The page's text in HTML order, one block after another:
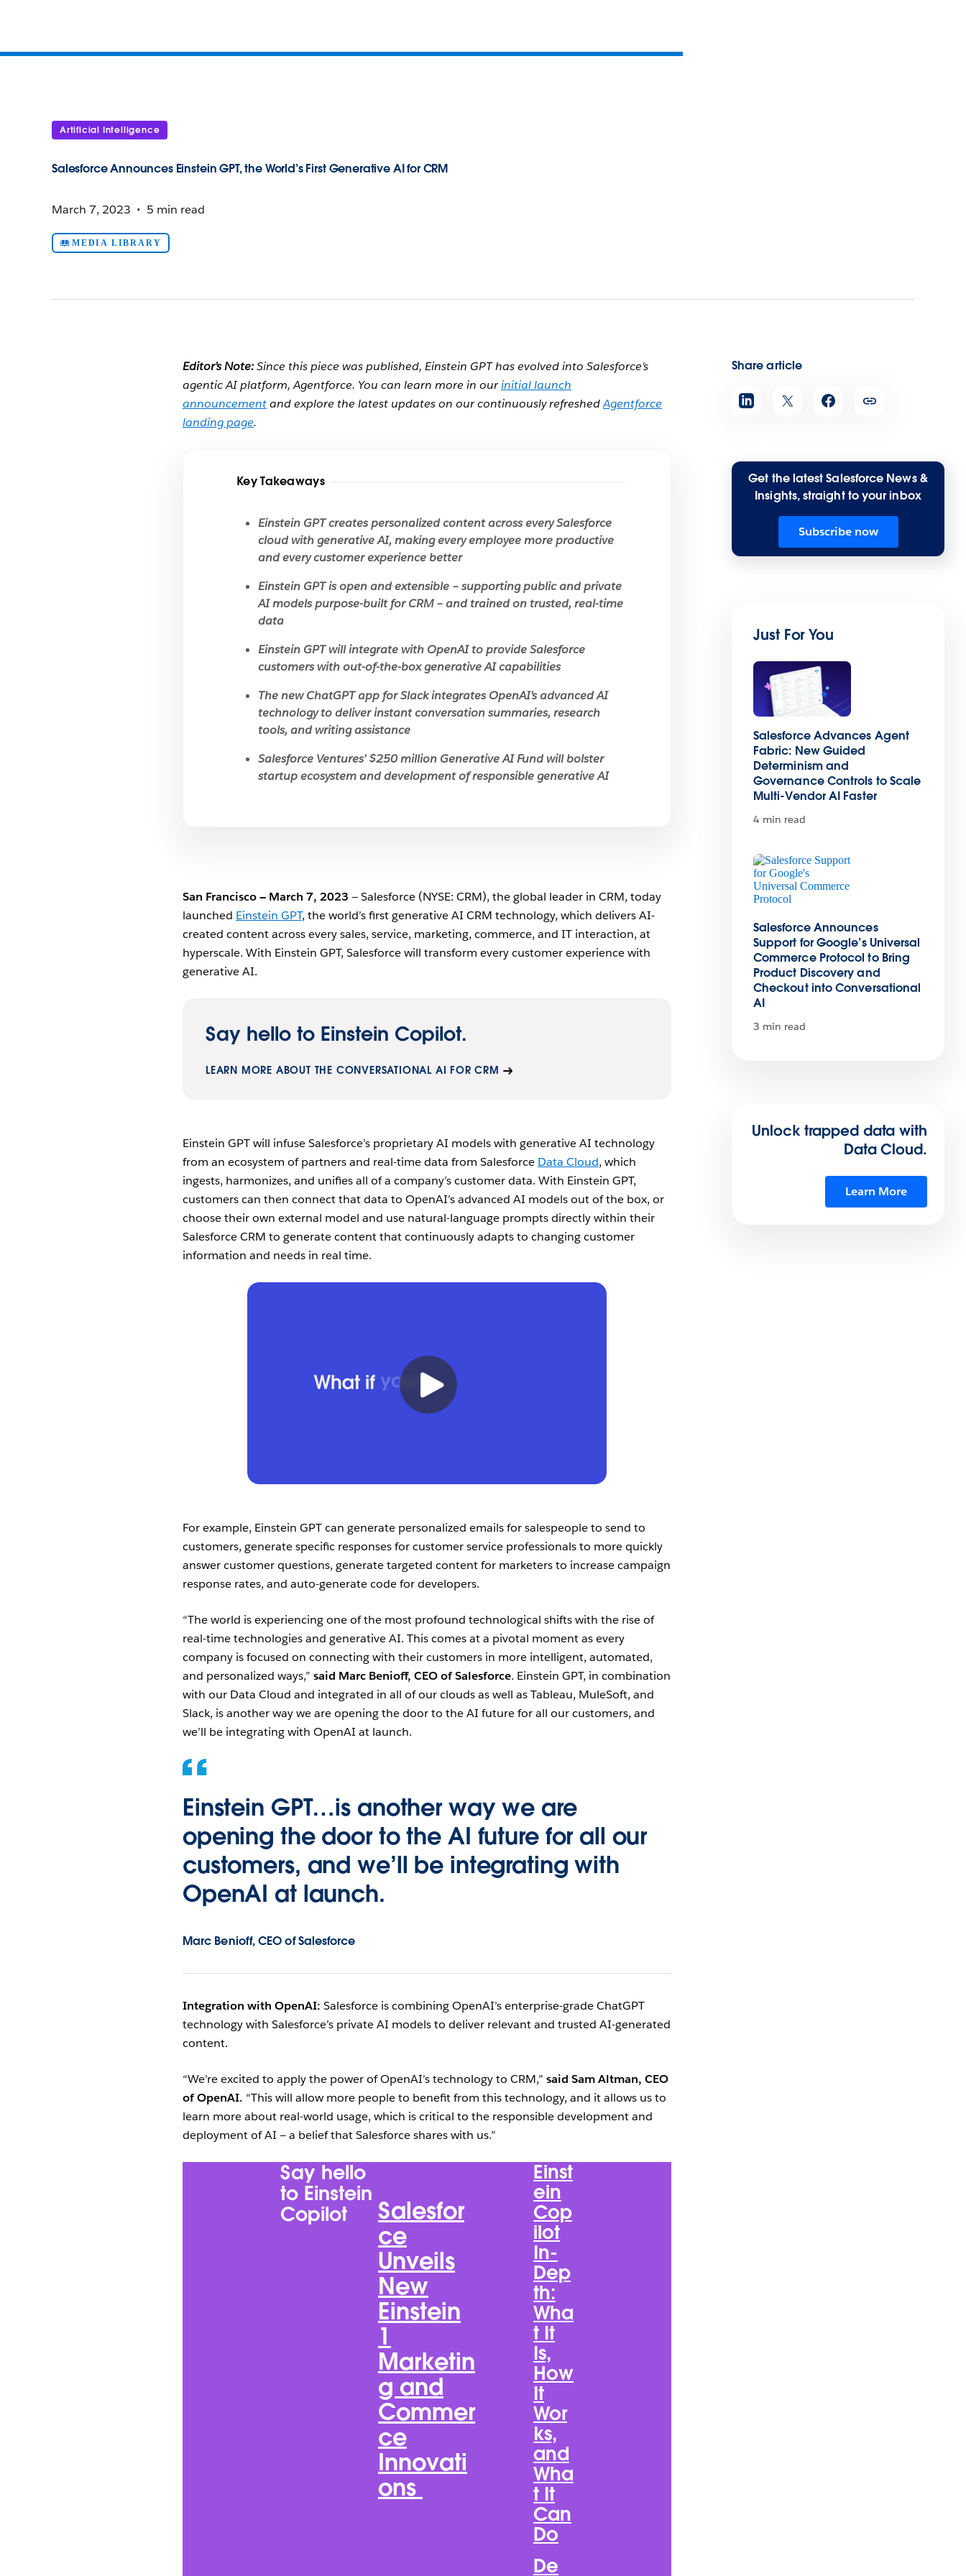
Artificial Intelligence
Salesforce Announces Einstein GPT, the World’s First Generative AI for CRM
March 7, 2023 5 min read
MEDIA LIBRARY
Editor’s Note:Since this piece was published, Einstein GPT has evolved into Salesforce’s
agentic AI platform, Agentforce. You can learn more in ourinitial launch
announcementand explore the latest updates on our continuously refreshedAgentforce
landing page.
Key Takeaways
Einstein GPT creates personalized content across every Salesforce
cloud with generative AI, making every employee more productive
and every customer experience better
Einstein GPT is open and extensible – supporting public and private
AI models purpose-built for CRM – and trained on trusted, real-time
data
Einstein GPT will integrate with OpenAI to provide Salesforce
customers with out-of-the-box generative AI capabilities
The new ChatGPT app for Slack integrates OpenAI’s advanced AI
technology to deliver instant conversation summaries, research
tools, and writing assistance
Salesforce Ventures’ $250 million Generative AI Fund will bolster
startup ecosystem and development of responsible generative AI
San Francisco — March 7, 2023 — Salesforce (NYSE: CRM), the global leader in CRM, today
launched Einstein GPT, the world’s first generative AI CRM technology, which delivers AI-
created content across every sales, service, marketing, commerce, and IT interaction, at
hyperscale. With Einstein GPT, Salesforce will transform every customer experience with
generative AI.
Say hello to Einstein Copilot.
LEARN MORE ABOUT THE CONVERSATIONAL AI FOR CRM
Einstein GPT will infuse Salesforce’s proprietary AI models with generative AI technology
from an ecosystem of partners and real-time data from Salesforce Data Cloud, which
ingests, harmonizes, and unifies all of a company’s customer data. With Einstein GPT,
customers can then connect that data to OpenAI’s advanced AI models out of the box, or
choose their own external model and use natural-language prompts directly within their
Salesforce CRM to generate content that continuously adapts to changing customer
information and needs in real time.
For example, Einstein GPT can generate personalized emails for salespeople to send to
customers, generate specific responses for customer service professionals to more quickly
answer customer questions, generate targeted content for marketers to increase campaign
response rates, and auto-generate code for developers.
“The world is experiencing one of the most profound technological shifts with the rise of
real-time technologies and generative AI. This comes at a pivotal moment as every
company is focused on connecting with their customers in more intelligent, automated,
and personalized ways,” said Marc Benioff, CEO of Salesforce. Einstein GPT, in combination
with our Data Cloud and integrated in all of our clouds as well as Tableau, MuleSoft, and
Slack, is another way we are opening the door to the AI future for all our customers, and
we’ll be integrating with OpenAI at launch.
Einstein GPT…is another way we are
opening the door to the AI future for all our
customers, and we’ll be integrating with
OpenAI at launch.
Marc Benioff, CEO of Salesforce
Integration with OpenAI: Salesforce is combining OpenAI’s enterprise-grade ChatGPT
technology with Salesforce’s private AI models to deliver relevant and trusted AI-generated
content.
“We’re excited to apply the power of OpenAI’s technology to CRM,” said Sam Altman, CEO
of OpenAI. “This will allow more people to benefit from this technology, and it allows us to
learn more about real-world usage, which is critical to the responsible development and
deployment of AI — a belief that Salesforce shares with us.”
Say hello
to Einstein
Copilot
Salesfor
ce
Unveils
New
Einstein
1
Marketin
g and
Commer
ce
Innovati
ons
Einst
ein
Cop
ilot
In-
Dep
th:
Wha
t It
Is,
How
It
Wor
ks,
and
Wha
t It
Can
Do
De
Share article
Get the latest Salesforce News &
Insights, straight to your inbox
Subscribe now
Just For You
Salesforce Advances Agent
Fabric: New Guided
Determinism and
Governance Controls to Scale
Multi-Vendor AI Faster
4 min read
Salesforce Announces
Support for Google’s Universal
Commerce Protocol to Bring
Product Discovery and
Checkout into Conversational
AI
3 min read
Unlock trapped data with
Data Cloud.
Learn More